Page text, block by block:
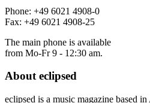
Phone: +49 6021 4908-0
Fax: +49 6021 4908-25
The main phone is available
from Mo-Fr 9 - 12:30 am.
Abouteclipsed
eclipsed is a music magazine based